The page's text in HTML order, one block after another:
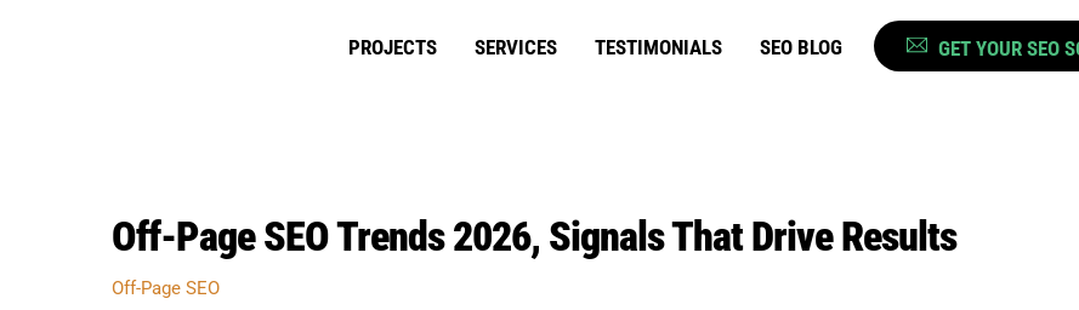
PROJECTS SERVICES TESTIMONIALS SEO BLOG GET YOUR SEO
Off-Page SEO Trends 2026, Signals That Drive Results
Off-Page SEO